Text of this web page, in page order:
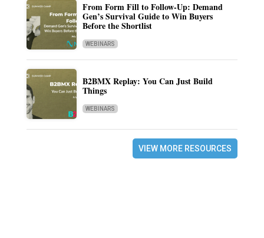
From Form Fill to Follow-Up: Demand
Gen’s Survival Guide to Win Buyers
Before the Shortlist
WEBINARS
B2BMX Replay: You Can Just Build
Things
WEBINARS
VIEW MORE RESOURCES